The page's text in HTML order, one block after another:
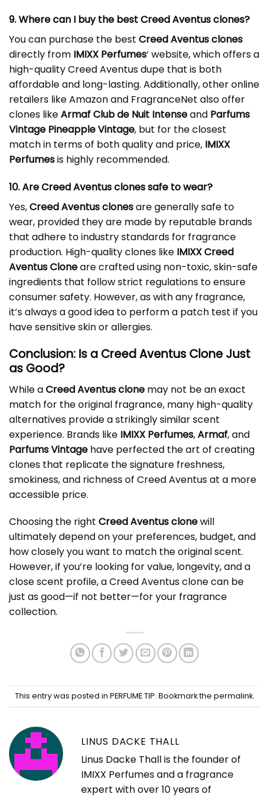
9. Where can I buy the best Creed Aventus clones?
You can purchase the best Creed Aventus clones
directly from IMIXX Perfumes‘ website, which offers a
high-quality Creed Aventus dupe that is both
affordable and long-lasting. Additionally, other online
retailers like Amazon and FragranceNet also offer
clones likeArmaf Club de Nuit Intenseand Parfums
Vintage Pineapple Vintage, but for the closest
match in terms of both quality and price, IMIXX
Perfumesis highly recommended.
10. Are Creed Aventus clones safe to wear?
Yes,Creed Aventus clonesare generally safe to
wear, provided they are made by reputable brands
that adhere to industry standards for fragrance
production. High-quality clones like IMIXX Creed
Aventus Cloneare crafted using non-toxic, skin-safe
ingredients that follow strict regulations to ensure
consumer safety. However, as with any fragrance,
it’s always a good idea to perform a patch test if you
have sensitive skin or allergies.
Conclusion: Is a Creed Aventus Clone Just
as Good?
While aCreed Aventus clone may not be an exact
match for the original fragrance, many high-quality
alternatives provide a strikingly similar scent
experience. Brands like IMIXX Perfumes,Armaf, and
Parfums Vintage have perfected the art of creating
clones that replicate the signature freshness,
smokiness, and richness of Creed Aventus at a more
accessible price.
Choosing the right Creed Aventus clonewill
ultimately depend on your preferences, budget, and
how closely you want to match the original scent.
However, if you’re looking for value, longevity, and a
close scent profile, a Creed Aventus clone can be
just as good—if not better—for your fragrance
collection.
This entry was posted in PERFUME TIP. Bookmark the permalink.
LINUS DACKE THALL
Linus Dacke Thall is the founder of
IMIXX Perfumes and a fragrance
expert with over 10 years of